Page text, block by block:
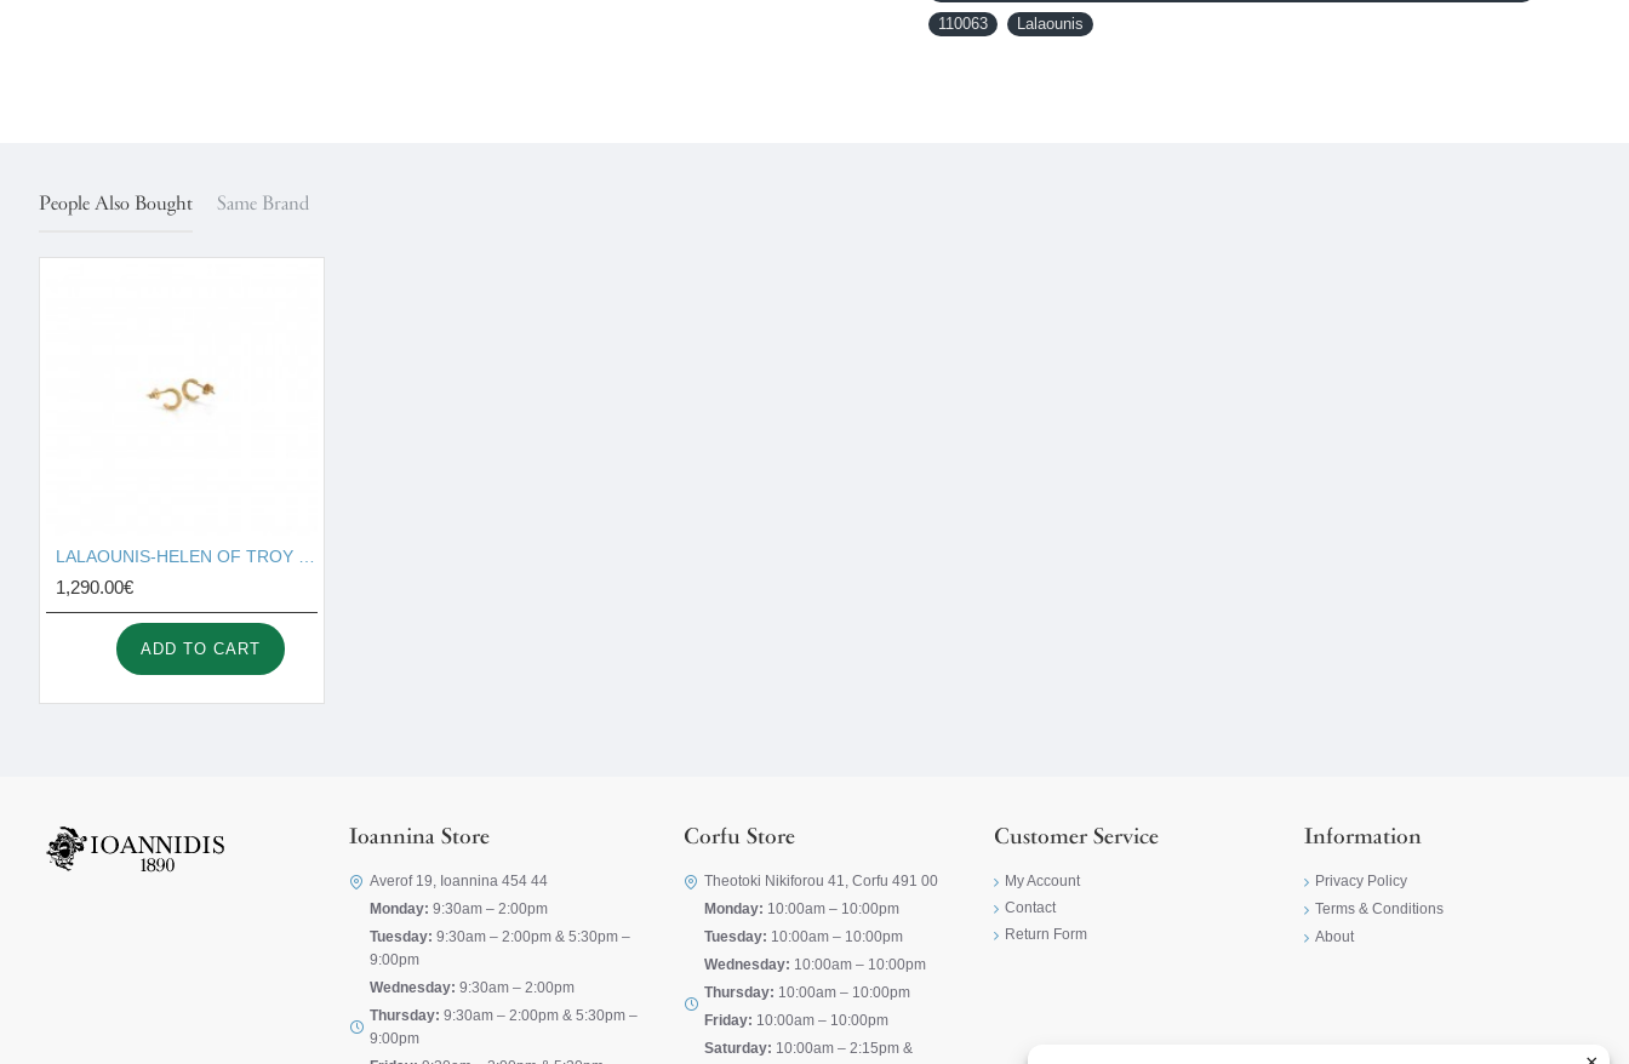
110063
Lalaounis
People Also Bought Same Brand
1,290.00€
ADD TO CART
Ioannina Store
Averof 19, Ioannina 454 44
Monday: 9:30am – 2:00pm
Tuesday: 9:30am – 2:00pm & 5:30pm –
9:00pm
Wednesday: 9:30am – 2:00pm
Thursday: 9:30am – 2:00pm & 5:30pm –
9:00pm
Corfu Store
Theotoki Nikiforou 41, Corfu 491 00
Monday: 10:00am – 10:00pm
Tuesday: 10:00am – 10:00pm
Wednesday: 10:00am – 10:00pm
Thursday: 10:00am – 10:00pm
Friday: 10:00am – 10:00pm
Saturday: 10:00am – 2:15pm &
Customer Service
My Account
Contact
Return Form
Information
Privacy Policy
Terms & Conditions
About